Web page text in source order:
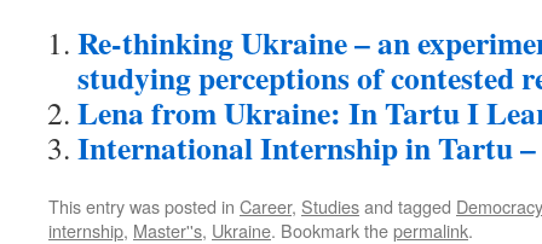
Re-thinking Ukraine – an
studying perceptions of contested
Lena from Ukraine: In Tartu I
International Internship in Tartu –
This entry was posted in Career, Studiesand tagged
internship, Master''s, Ukraine. Bookmark thepermalink.